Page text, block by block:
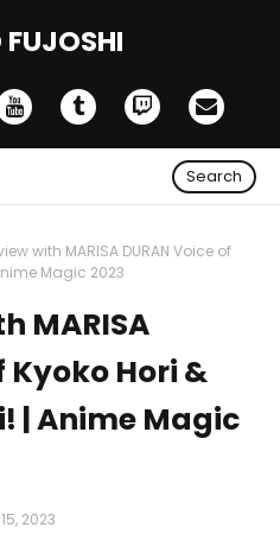
FUJOSHI
Search
with MARISA DURAN Voice of
Magic 2023
MARISA
Kyoko Hori &
| Anime Magic
2023